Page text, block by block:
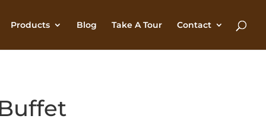
Products Blog Take A Tour Contact